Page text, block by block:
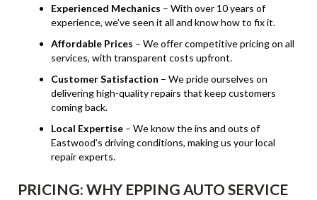
Experienced Mechanics – With over 10 years of
experience, we’ve seen it all and know how to fix it.
Affordable Prices – We offer competitive pricing on all
services, with transparent costs upfront.
Customer Satisfaction – We pride ourselves on
delivering high-quality repairs that keep customers
coming back.
Local Expertise – We know the ins and outs of
Eastwood’s driving conditions, making us your local
repair experts.
PRICING: WHY EPPING AUTO SERVICE